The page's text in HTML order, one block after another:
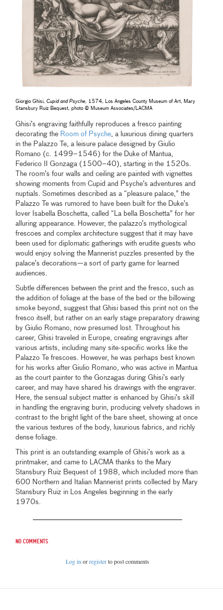
Giorgio Ghisi,Cupid and Psyche, 1574, Los Angeles County Museum of Art, Mary
Stansbury Ruiz Bequest, photo © Museum Associates/LACMA
Ghisi’s engraving faithfully reproduces a fresco painting
decorating the Room of Psyche, a luxurious dining quarters
in the Palazzo Te, a leisure palace designed by Giulio
Romano (c. 1499–1546) for the Duke of Mantua,
Federico II Gonzaga (1500–40), starting in the 1520s.
The room’s four walls and ceiling are painted with vignettes
showing moments from Cupid and Psyche’s adventures and
nuptials. Sometimes described as a “pleasure palace,” the
Palazzo Te was rumored to have been built for the Duke’s
lover Isabella Boschetta, called “La bella Boschetta” for her
alluring appearance. However, the palazzo’s mythological
frescoes and complex architecture suggest that it may have
been used for diplomatic gatherings with erudite guests who
would enjoy solving the Mannerist puzzles presented by the
palace’s decorations—a sort of party game for learned
audiences.
Subtle differences between the print and the fresco, such as
the addition of foliage at the base of the bed or the billowing
smoke beyond, suggest that Ghisi based this print not on the
fresco itself, but rather on an early stage preparatory drawing
by Giulio Romano, now presumed lost. Throughout his
career, Ghisi traveled in Europe, creating engravings after
various artists, including many site-specific works like the
Palazzo Te frescoes. However, he was perhaps best known
for his works after Giulio Romano, who was active in Mantua
as the court painter to the Gonzagas during Ghisi’s early
career, and may have shared his drawings with the engraver.
Here, the sensual subject matter is enhanced by Ghisi’s skill
in handling the engraving burin, producing velvety shadows in
contrast to the bright light of the bare sheet, showing at once
the various textures of the body, luxurious fabrics, and richly
dense foliage.
This print is an outstanding example of Ghisi’s work as a
printmaker, and came to LACMA thanks to the Mary
Stansbury Ruiz Bequest of 1988, which included more than
600 Northern and Italian Mannerist prints collected by Mary
Stansbury Ruiz in Los Angeles beginning in the early
1970s.
No comments
Log in orregisterto post comments